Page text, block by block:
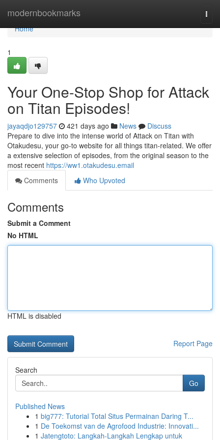
modernbookmarks
Home
Home
1
Your One-Stop Shop for Attack
on Titan Episodes!
jayaqdjo129757 421 days ago News
Discuss
Prepare to dive into the intense world of Attack on Titan with
Otakudesu, your go-to website for all things titan-related. We offer
a extensive selection of episodes, from the original season to the
most recent https://ww1.otakudesu.email
Comments
Who Upvoted
Comments
Submit a Comment
No HTML
HTML is disabled
Report Page
Search
Go
Published News
1 big777: Tutorial Total Situs Permainan Daring T...
1 De Toekomst van de Agrofood Industrie: Innovati...
1 Jatengtoto: Langkah-Langkah Lengkap untuk